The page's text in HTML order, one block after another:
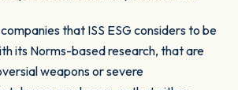
that ISS ESG considers to be
its Norms-based research, that are
weapons or severe